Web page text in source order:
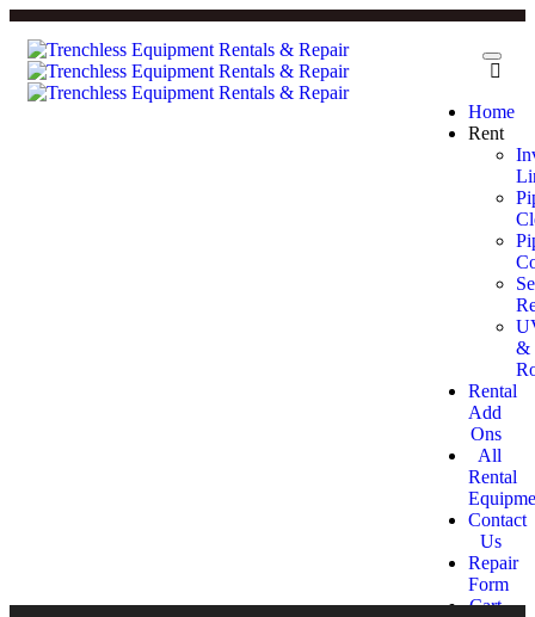
Home
Rent
&
Rental
Add
Ons
All
Rental
Contact
Us
Repair
Form
Cart